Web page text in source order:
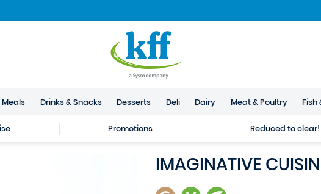
Drinks & Snacks Desserts Deli Dairy Meat & Poultry Fish
Promotions Reduced to clear!
IMAGINATIVE